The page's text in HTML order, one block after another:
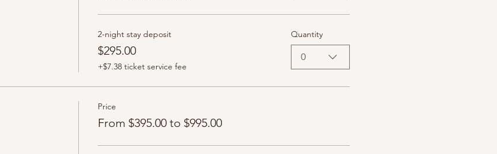
2-night stay deposit
$295.00
+$7.38 ticket service fee
Quantity
0
Price
From $395.00 to $995.00